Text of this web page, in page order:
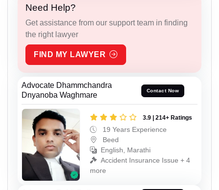
Need Help?
Get assistance from our support team in finding
the right lawyer
FIND MY LAWYER
Advocate Dhammchandra
Dnyanoba Waghmare
Contact Now
3.9 | 214+ Ratings
19 Years Experience
Beed
English, Marathi
Accident Insurance Issue + 4
more